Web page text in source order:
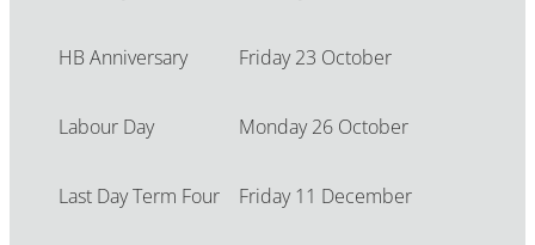
HB Anniversary Friday 23 October
Labour Day Monday 26 October
Last Day Term Four Friday 11 December